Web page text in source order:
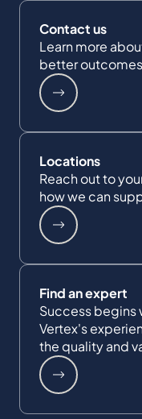
Contact us
Learn more
better
Locations
Reach out to
how we can
Find an expert
Success begins
Vertex's
the quality and